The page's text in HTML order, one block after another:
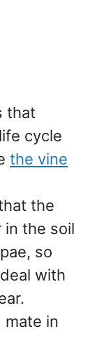
that
cycle
the vine
the
the soil
so
with
mate in